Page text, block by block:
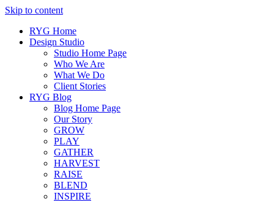
Skip to content
RYG Home
Design Studio
Studio Home Page
Who We Are
What We Do
Client Stories
RYG Blog
Blog Home Page
Our Story
GROW
PLAY
GATHER
HARVEST
RAISE
BLEND
INSPIRE